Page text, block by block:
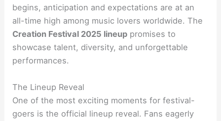
begins, anticipation and expectations are at an
all-time high among music lovers worldwide. The
Creation Festival 2025 lineup promises to
showcase talent, diversity, and unforgettable
performances.
The Lineup Reveal
One of the most exciting moments for festival-
goers is the official lineup reveal. Fans eagerly